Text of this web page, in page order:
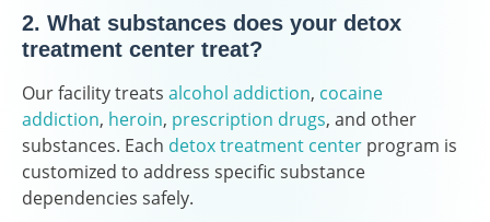
2. What substances does your detox
treatment center treat?
Our facility treats alcohol addiction, cocaine
addiction, heroin, prescription drugs, and other
substances. Each detox treatment center program is
customized to address specific substance
dependencies safely.